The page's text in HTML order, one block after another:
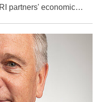
partners' economic